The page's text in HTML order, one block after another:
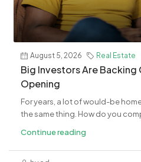
August 5, 2026 Real Estate
​Big Investors Are Backing
Opening
For years, a lot of would-be
the same thing. How do you
Continue reading